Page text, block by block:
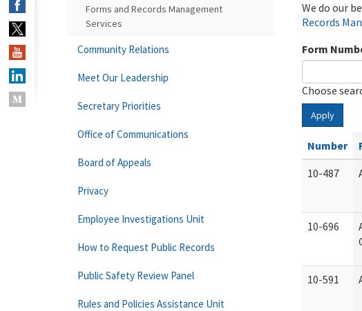
We do our
Records
Form
Choose
Apply
Number
10-487
10-696
10-591
Forms and Records Management
Services
Community Relations
Meet Our Leadership
Secretary Priorities
Office of Communications
Board of Appeals
Privacy
Employee Investigations Unit
How to Request Public Records
Public Safety Review Panel
Rules and Policies Assistance Unit